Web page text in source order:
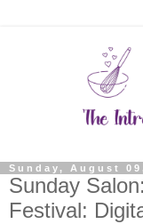
Sunday, August
Sunday
Festival: